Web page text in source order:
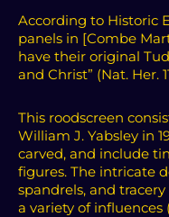
According to Historic
panels in [Combe
have their original
and Christ” (Nat. Her.
This roodscreen
William J. Yabsley in
carved, and include
figures. The intricate
spandrels, and
a variety of influences